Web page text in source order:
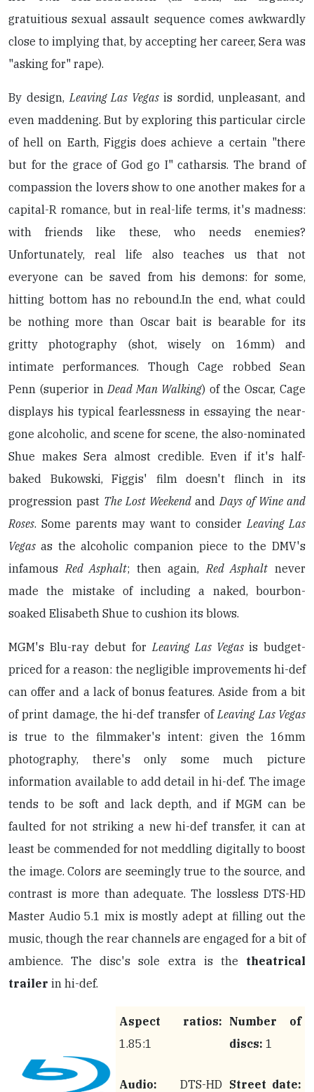
gratuitious sexual assault sequence comes awkwardly
close to implying that, by accepting her career, Sera was
"asking for" rape).
By design, Leaving Las Vegas is sordid, unpleasant, and
even maddening. But by exploring this particular circle
of hell on Earth, Figgis does achieve a certain "there
but for the grace of God go I" catharsis. The brand of
compassion the lovers show to one another makes for a
capital-R romance, but in real-life terms, it's madness:
with friends like these, who needs enemies?
Unfortunately, real life also teaches us that not
everyone can be saved from his demons: for some,
hitting bottom has no rebound.In the end, what could
be nothing more than Oscar bait is bearable for its
gritty photography (shot, wisely on 16mm) and
intimate performances. Though Cage robbed Sean
Penn (superior in Dead Man Walking) of the Oscar, Cage
displays his typical fearlessness in essaying the near-
gone alcoholic, and scene for scene, the also-nominated
Shue makes Sera almost credible. Even if it's half-
baked Bukowski, Figgis' film doesn't flinch in its
progression past The Lost Weekend and Days of Wine and
Roses. Some parents may want to consider Leaving Las
Vegas as the alcoholic companion piece to the DMV's
infamous Red Asphalt; then again, Red Asphalt never
made the mistake of including a naked, bourbon-
soaked Elisabeth Shue to cushion its blows.
MGM's Blu-ray debut for Leaving Las Vegas is budget-
priced for a reason: the negligible improvements hi-def
can offer and a lack of bonus features. Aside from a bit
of print damage, the hi-def transfer of Leaving Las Vegas
is true to the filmmaker's intent: given the 16mm
photography, there's only some much picture
information available to add detail in hi-def. The image
tends to be soft and lack depth, and if MGM can be
faulted for not striking a new hi-def transfer, it can at
least be commended for not meddling digitally to boost
the image. Colors are seemingly true to the source, and
contrast is more than adequate. The lossless DTS-HD
Master Audio 5.1 mix is mostly adept at filling out the
music, though the rear channels are engaged for a bit of
ambience. The disc's sole extra is the theatrical
trailer in hi-def.
Aspect ratios:
1.85:1
Number of
discs: 1
Audio: DTS-HD Street date: